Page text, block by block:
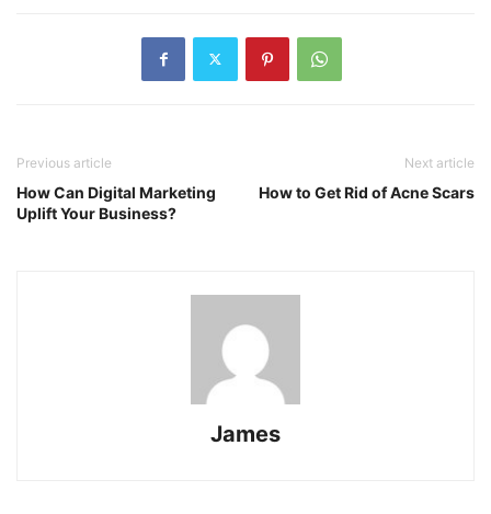
Previous article
How Can Digital Marketing
Uplift Your Business?
Next article
How to Get Rid of Acne Scars
James